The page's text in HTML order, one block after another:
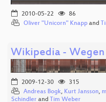
2010-05-22
86
Oliver "Unicorn" Knapp and
Wikipedia -
2009-12-30
315
Andreas Bogk, Kurt Jansson,
Schindler and Tim Weber